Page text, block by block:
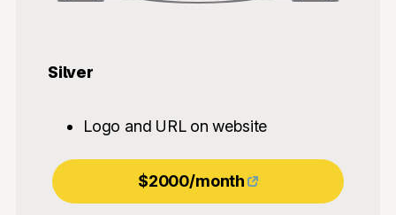
Silver
Logo and URL on website
$2000/month